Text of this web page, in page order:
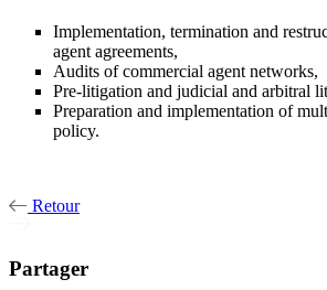
Implementation, termination and
agent agreements,
Audits of commercial agent networks,
Pre-litigation and judicial and arbitral
Preparation and implementation of
policy.
Retour
Partager